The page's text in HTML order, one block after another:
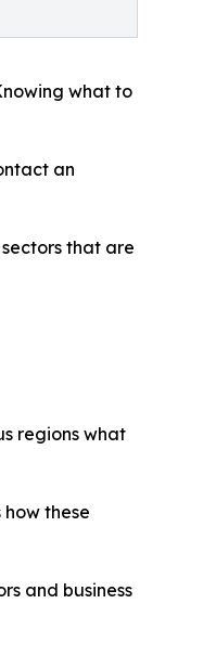
what to
an
that are
regions what
these
and business